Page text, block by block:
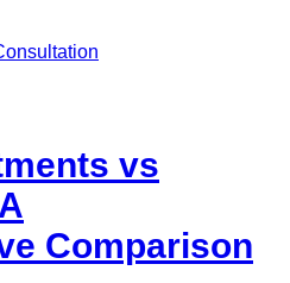
vs
Comparison